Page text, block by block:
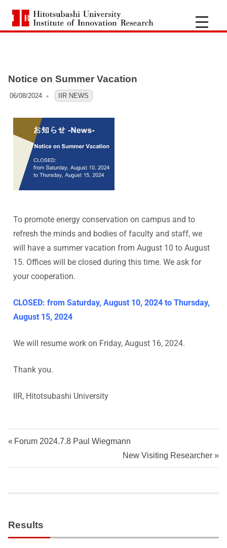
i
s
h
U
r
s
Notice on Summer Vacation
06/08/2024 OFO3_TESTIIR
IIR NEWS
To promote energy conservation on campus and to
refresh the minds and bodies of faculty and staff, we
will have a summer vacation from August 10 to August
15. Offices will be closed during this time. We ask for
your cooperation.
CLOSED: from Saturday, August 10, 2024 to Thursday,
August 15, 2024
We will resume work on Friday, August 16, 2024.
Thank you.
IIR, Hitotsubashi University
Forum 2024.7.8 Paul Wiegmann
New Visiting Researcher
Results